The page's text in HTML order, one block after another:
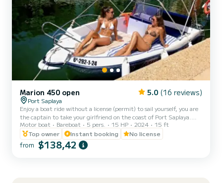
Marion 450 open 5.0 (16 reviews)
Port Saplaya
Enjoy a boat ride without a license (permit) to sail yourself, you are
the captain to take your girlfriend on the coast of Port Saplaya.
Make your sailing dream come true on this boat as if it were your
own (fuel included 25 liters). Do you want to explore the
Mediterranean Sea and the Valencia region (Port Saplaya)? Then be
the captain of this new license-free Marion 450 Open boat
Motor boat Bareboat 5 pers. 15 HP 2024
15 ft
Top owner
Instant booking No license
from $138,42